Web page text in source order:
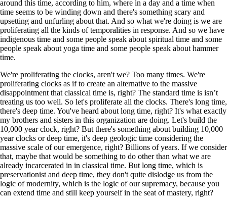
around this time, according to him, where in a day and a time when
time seems to be winding down and there's something scary and
upsetting and unfurling about that. And so what we're doing is we are
proliferating all the kinds of temporalities in response. And so we have
indigenous time and some people speak about spiritual time and some
people speak about yoga time and some people speak about hammer
time.
We're proliferating the clocks, aren't we? Too many times. We're
proliferating clocks as if to create an alternative to the massive
disappointment that classical time is, right? The standard time is isn’t
treating us too well. So let's proliferate all the clocks. There's long time,
there's deep time. You've heard about long time, right? It's what exactly
my brothers and sisters in this organization are doing. Let's build the
10,000 year clock, right? But there's something about building 10,000
year clocks or deep time, it's deep geologic time considering the
massive scale of our emergence, right? Billions of years. If we consider
that, maybe that would be something to do other than what we are
already incarcerated in in classical time. But long time, which is
preservationist and deep time, they don't quite dislodge us from the
logic of modernity, which is the logic of our supremacy, because you
can extend time and still keep yourself in the seat of mastery, right?